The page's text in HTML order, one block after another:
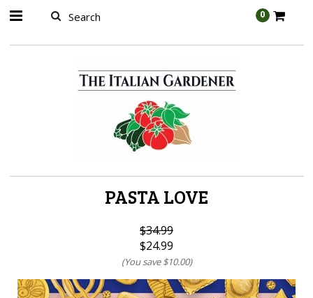
0
PASTA LOVE
$34.99
$24.99
(You save$10.00)